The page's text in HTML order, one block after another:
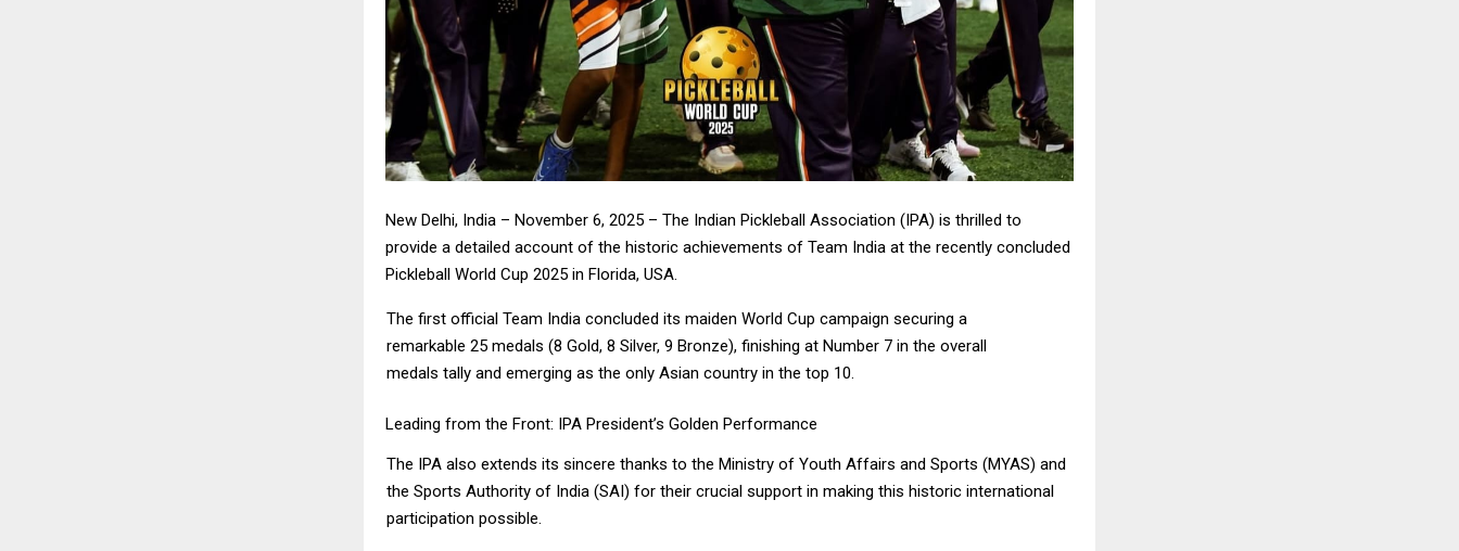
New Delhi, India – November 6, 2025 – The Indian Pickleball Association (IPA) is thrilled to
provide a detailed account of the historic achievements of Team India at the recently concluded
Pickleball World Cup 2025 in Florida, USA.
The first official Team India concluded its maiden World Cup campaign securing a
remarkable 25 medals (8 Gold, 8 Silver, 9 Bronze), finishing at Number 7 in the overall
medals tally and emerging as the only Asian country in the top 10.
Leading from the Front: IPA President’s Golden Performance
The IPA also extends its sincere thanks to the Ministry of Youth Affairs and Sports (MYAS) and
the Sports Authority of India (SAI) for their crucial support in making this historic international
participation possible.